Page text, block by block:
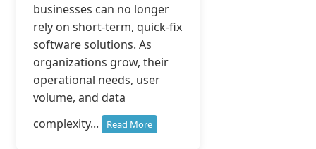
businesses can no longer
rely on short-term, quick-fix
software solutions. As
organizations grow, their
operational needs, user
volume, and data
complexity...
Read More